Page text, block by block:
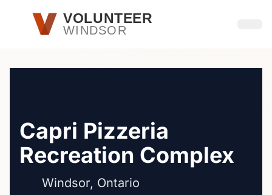
Skip to main contentVOLUNTEER
WINDSOR
Capri Pizzeria
Recreation Complex
Windsor, Ontario